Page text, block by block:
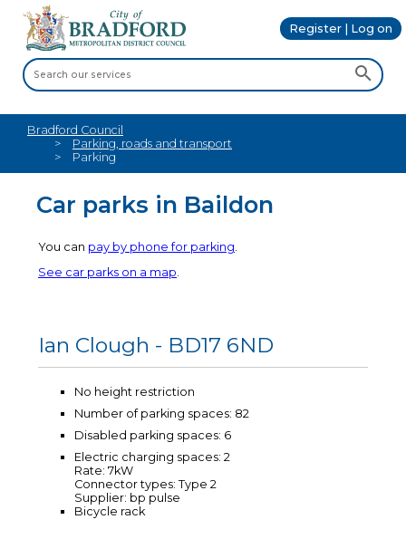
Register | Log on
Bradford Council
Parking, roads and transport
Parking
Car parks in Baildon
You can pay by phone for parking.
See car parks on a map.
Ian Clough - BD17 6ND
No height restriction
Number of parking spaces: 82
Disabled parking spaces: 6
Electric charging spaces: 2
Rate: 7kW
Connector types: Type 2
Supplier: bp pulse
Bicycle rack